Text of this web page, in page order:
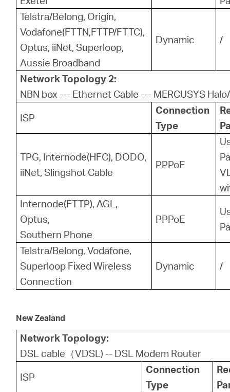
Telstra/Belong, Origin,
Vodafone(FTTN,FTTP/FTTC),
Optus, iiNet, Superloop,
Aussie Broadband
Dynamic /
Network Topology 2:
NBN box --- Ethernet Cable --- MERCUSYS
ISP
Connection
Type
TPG, Internode(HFC), DODO,
iiNet, Slingshot Cable
PPPoE
Internode(FTTP), AGL,
Optus,
Southern Phone
PPPoE
Telstra/Belong, Vodafone,
Superloop Fixed Wireless
Connection
Dynamic /
New Zealand
Network Topology:
DSL cable（VDSL) -- DSL Modem Router
ISP
Connection
Type